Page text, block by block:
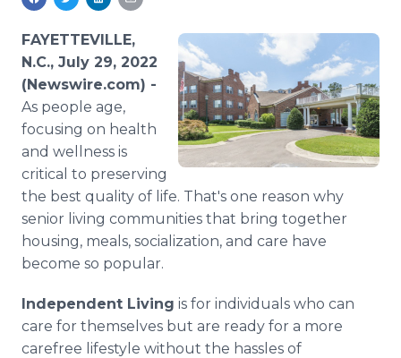
Media Monitoring
Analytics
Media Room
Blog
PR & Earned Media Planner
For Journalists
RSS Feeds
Support
FAYETTEVILLE,
N.C., July 29, 2022
(Newswire.com) -
As people age,
focusing on health
and wellness is
critical to preserving
the best quality of life. That's one reason why
senior living communities that bring together
housing, meals, socialization, and care have
become so popular.
Independent Living is for individuals who can
care for themselves but are ready for a more
carefree lifestyle without the hassles of